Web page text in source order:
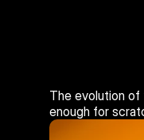
The evolution of
enough for